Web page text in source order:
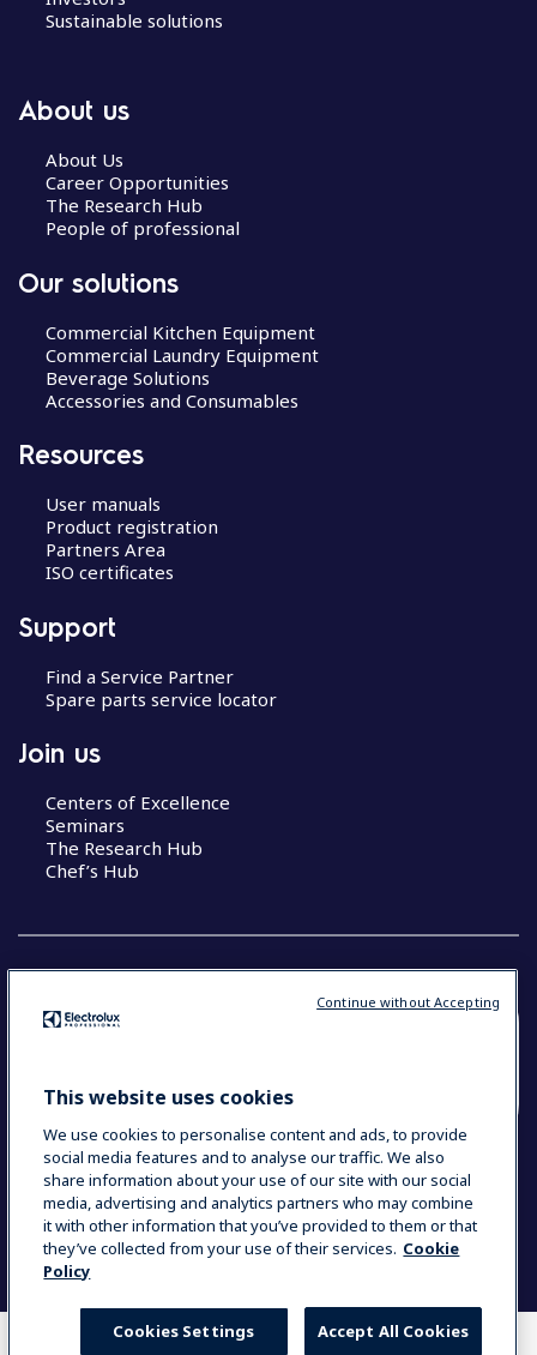
Sustainable solutions
About us
About Us
Career Opportunities
The Research Hub
People of professional
Our solutions
Commercial Kitchen Equipment
Commercial Laundry Equipment
Beverage Solutions
Accessories and Consumables
Resources
User manuals
Product registration
Partners Area
ISO certificates
Support
Find a Service Partner
Spare parts service locator
Join us
Centers of Excellence
Seminars
The Research Hub
Chef’s Hub
YOUR SELECTION: NEW ZEALAND AND
Data Privacy Statement
Cookie Policy
Terms & Conditions
This website uses cookies
We use cookies to personalise content and ads, to provide
social media features and to analyse our traffic. We also
share information about your use of our site with our social
media, advertising and analytics partners who may combine
it with other information that you’ve provided to them or that
they’ve collected from your use of their services. Cookie
Policy
Accept All Cookies
Cookies Settings
Continue without Accepting